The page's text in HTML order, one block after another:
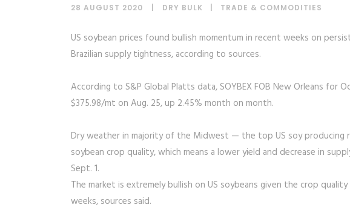
28 AUGUST 2020 DRY BULK TRADE & COMMODITIES
US soybean prices found bullish momentum in recent weeks on
Brazilian supply tightness, according to sources.
According to S&P Global Platts data, SOYBEX FOB New Orleans for
$375.98/mt on Aug. 25, up 2.45% month on month.
Dry weather in majority of the Midwest — the top US soy
soybean crop quality, which means a lower yield and decrease in
Sept. 1.
The market is extremely bullish on US soybeans given the crop
weeks, sources said.